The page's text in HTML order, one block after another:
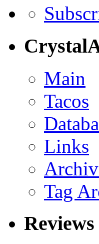
Main
Tacos
Links
Tag
Reviews